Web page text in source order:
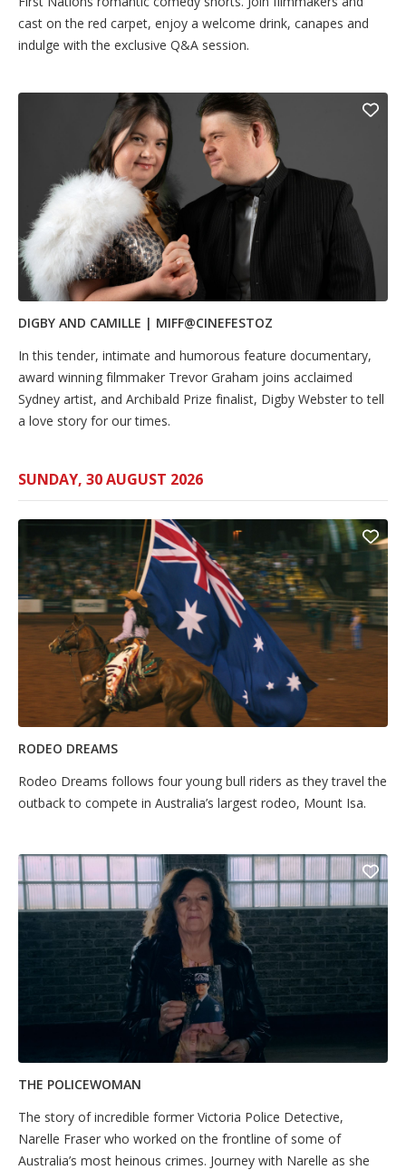
cast on the red carpet, enjoy a welcome drink, canapes and
indulge with the exclusive Q&A session.
DIGBY AND CAMILLE | MIFF@CINEFESTOZ
In this tender, intimate and humorous feature documentary,
award winning filmmaker Trevor Graham joins acclaimed
Sydney artist, and Archibald Prize finalist, Digby Webster to tell
a love story for our times.
SUNDAY, 30 AUGUST 2026
RODEO DREAMS
Rodeo Dreams follows four young bull riders as they travel the
outback to compete in Australia’s largest rodeo, Mount Isa.
THE POLICEWOMAN
The story of incredible former Victoria Police Detective,
Narelle Fraser who worked on the frontline of some of
Australia’s most heinous crimes. Journey with Narelle as she